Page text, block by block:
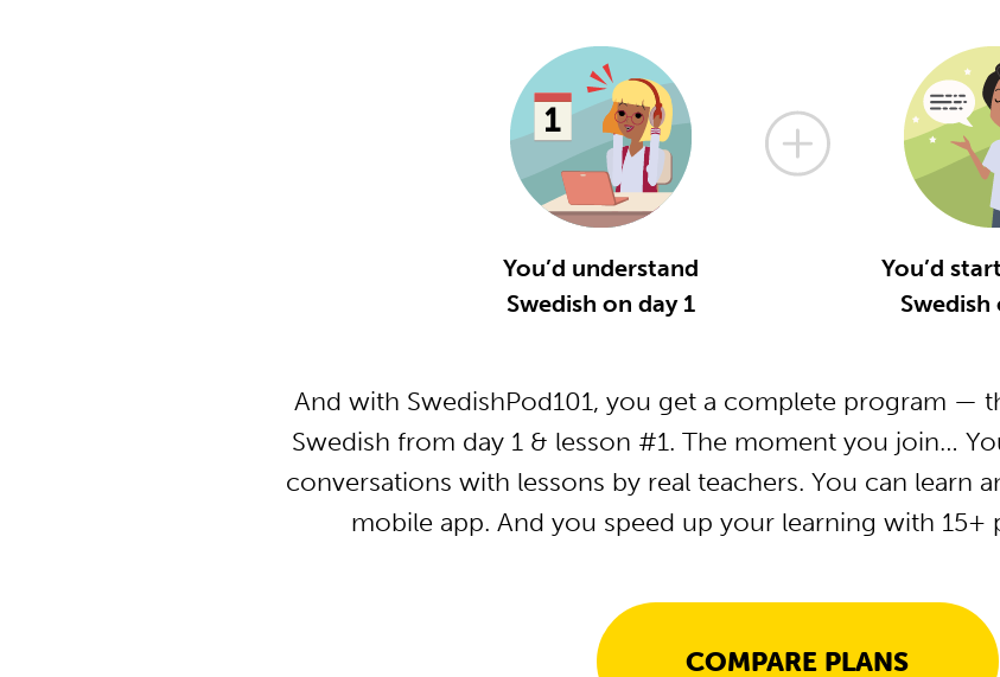
You’d understand
Swedish on day 1
You’d
Swedish
And with SwedishPod101, you get a complete program —
Swedish from day 1 & lesson #1. The moment you join…
conversations with lessons by real teachers. You can learn
mobile app. And you speed up your learning with
COMPARE PLANS